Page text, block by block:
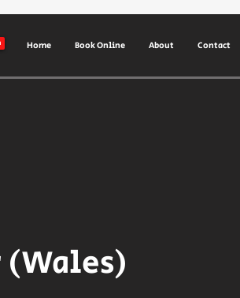
Home Book Online About Contact
(Wales)